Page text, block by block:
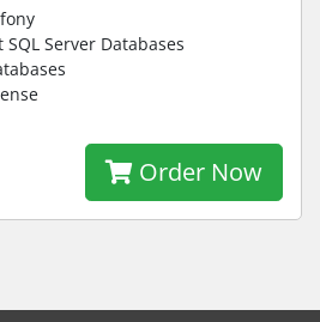
Server Databases
Order Now